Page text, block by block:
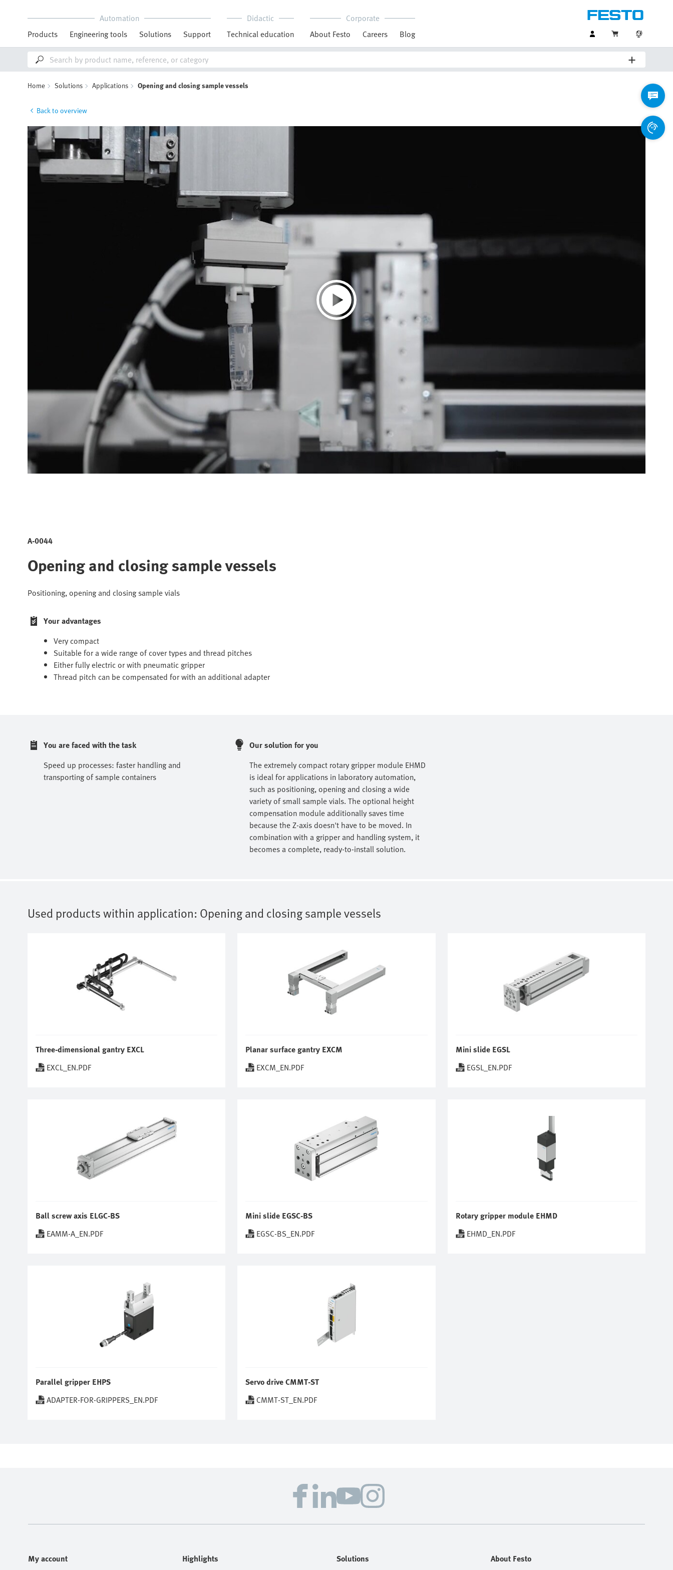
Automation
Products
Engineering tools Solutions Support
Didactic
Technical education
Corporate
About Festo
Careers Blog
Home Solutions Applications Opening and closing sample vessels
Back to overview
A-0044
Opening and closing sample vessels
Positioning, opening and closing sample vials
Your advantages
Very compact
Suitable for a wide range of cover types and thread pitches
Either fully electric or with pneumatic gripper
Thread pitch can be compensated for with an additional adapter
You are faced with the task
Speed up processes: faster handling and
transporting of sample containers
Our solution for you
The extremely compact rotary gripper module EHMD
is ideal for applications in laboratory automation,
such as positioning, opening and closing a wide
variety of small sample vials. The optional height
compensation module additionally saves time
because the Z-axis doesn't have to be moved. In
combination with a gripper and handling system, it
becomes a complete, ready-to-install solution.
Used products within application: Opening and closing sample vessels
Three-dimensional gantry EXCL
EXCL_EN.PDF
Planar surface gantry EXCM
EXCM_EN.PDF
Mini slide EGSL
EGSL_EN.PDF
Ball screw axis ELGC-BS
EAMM-A_EN.PDF
Mini slide EGSC-BS
EGSC-BS_EN.PDF
Rotary gripper module EHMD
EHMD_EN.PDF
Parallel gripper EHPS
ADAPTER-FOR-GRIPPERS_EN.PDF
Servo drive CMMT-ST
CMMT-ST_EN.PDF
My account Highlights Solutions About Festo